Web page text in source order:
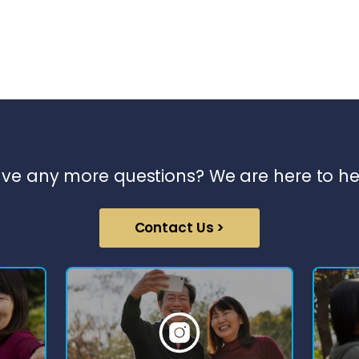
any more questions? We are here to
Contact Us >